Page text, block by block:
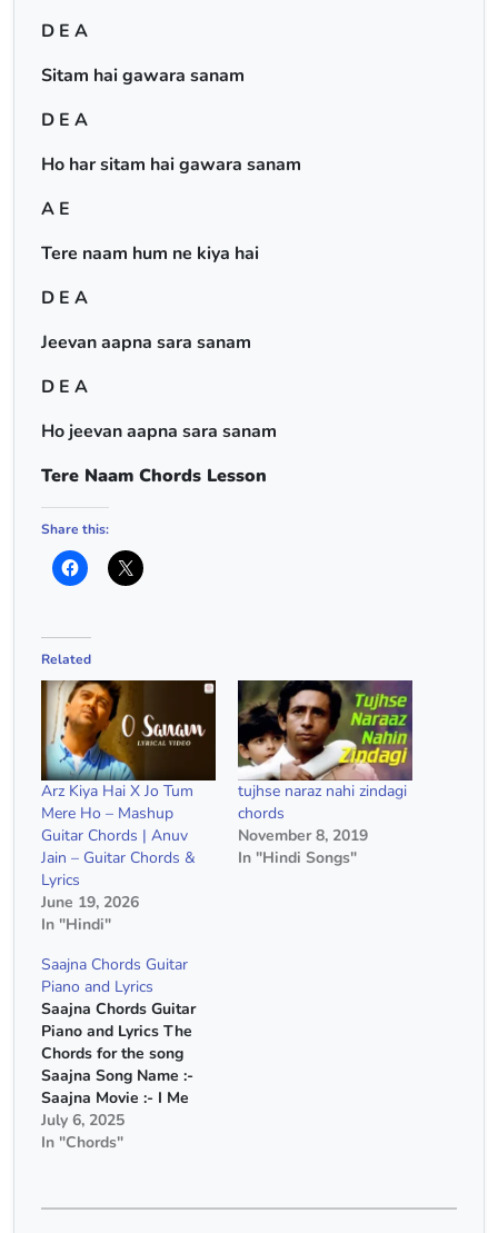
D E A
Sitam hai gawara sanam
D E A
Ho har sitam hai gawara sanam
A E
Tere naam hum ne kiya hai
D E A
Jeevan aapna sara sanam
D E A
Ho jeevan aapna sara sanam
Tere Naam Chords Lesson
Share this:
Related
Arz Kiya Hai X Jo Tum
Mere Ho – Mashup
Guitar Chords | Anuv
Jain – Guitar Chords &
Lyrics
June 19, 2026
In "Hindi"
tujhse naraz nahi zindagi
chords
November 8, 2019
In "Hindi Songs"
Saajna Chords Guitar
Piano and Lyrics
Saajna Chords Guitar
Piano and Lyrics The
Chords for the song
Saajna Song Name :-
Saajna Movie :- I Me
Aur Main Singer :-
Falak Shabir Capo :-
Chords(Without Capo)
July 6, 2025
In "Chords"